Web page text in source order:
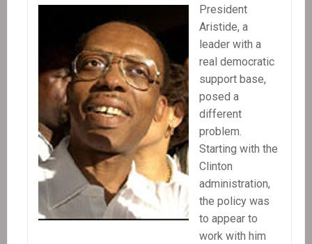
President
Aristide, a
leader with a
real democratic
support base,
posed a
different
problem.
Starting with the
Clinton
administration,
the policy was
to appear to
work with him